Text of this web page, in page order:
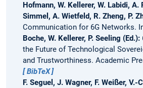
Hofmann, W. Kellerer, W. Labidi, A.
Simmel, A. Wietfeld, R. Zheng, P.
Communication for 6G Networks.
Boche, W. Kellerer, P. Seeling (Ed.):
the Future of Technological
and Trustworthiness. Academic
BibTeX
F. Seguel, J. Wagner, F. Weißer, V.-